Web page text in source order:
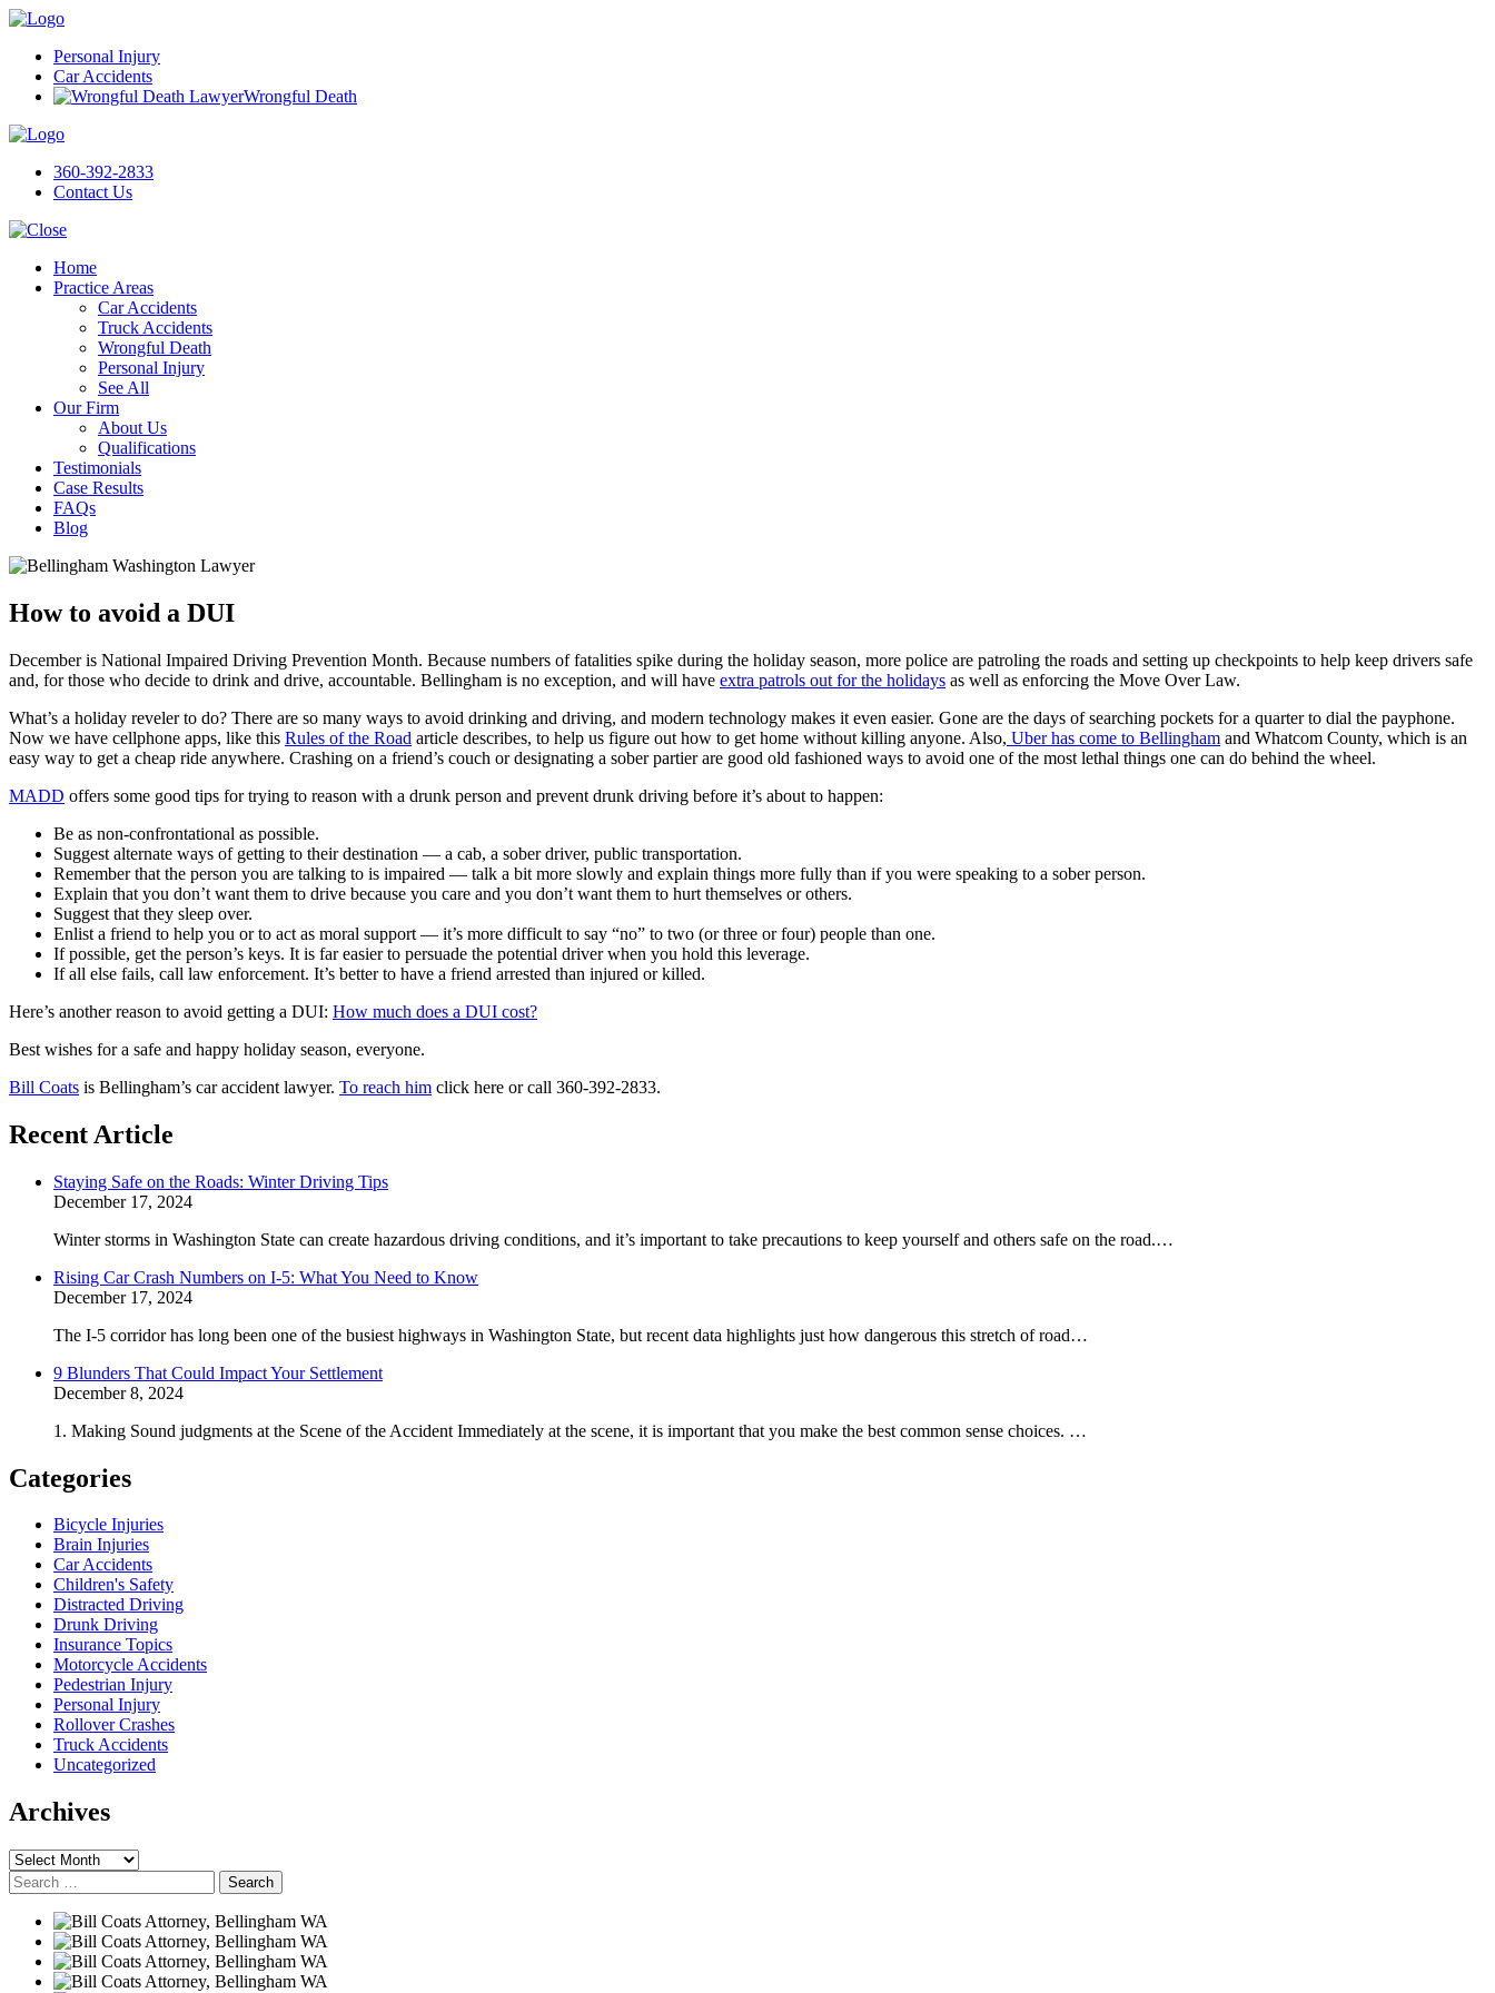
Personal Injury
Car Accidents
Wrongful Death
360-392-2833
Contact Us
Home
Practice Areas
Car Accidents
Truck Accidents
Wrongful Death
Personal Injury
See All
Our Firm
About Us
Qualifications
Testimonials
Case Results
FAQs
Blog
How to avoid a DUI
December is National Impaired Driving Prevention Month. Because numbers of fatalities spike during the holiday season, more police are patroling the roads and setting up checkpoints to help keep drivers safe
and, for those who decide to drink and drive, accountable. Bellingham is no exception, and will have extra patrols out for the holidays as well as enforcing the Move Over Law.
What’s a holiday reveler to do? There are so many ways to avoid drinking and driving, and modern technology makes it even easier. Gone are the days of searching pockets for a quarter to dial the payphone.
Now we have cellphone apps, like this Rules of the Road article describes, to help us figure out how to get home without killing anyone. Also, Uber has come to Bellingham and Whatcom County, which is an
easy way to get a cheap ride anywhere. Crashing on a friend’s couch or designating a sober partier are good old fashioned ways to avoid one of the most lethal things one can do behind the wheel.
MADD offers some good tips for trying to reason with a drunk person and prevent drunk driving before it’s about to happen:
Be as non-confrontational as possible.
Suggest alternate ways of getting to their destination — a cab, a sober driver, public transportation.
Remember that the person you are talking to is impaired — talk a bit more slowly and explain things more fully than if you were speaking to a sober person.
Explain that you don’t want them to drive because you care and you don’t want them to hurt themselves or others.
Suggest that they sleep over.
Enlist a friend to help you or to act as moral support — it’s more difficult to say “no” to two (or three or four) people than one.
If possible, get the person’s keys. It is far easier to persuade the potential driver when you hold this leverage.
If all else fails, call law enforcement. It’s better to have a friend arrested than injured or killed.
Here’s another reason to avoid getting a DUI: How much does a DUI cost?
Best wishes for a safe and happy holiday season, everyone.
Bill Coats is Bellingham’s car accident lawyer. To reach him click here or call 360-392-2833.
Recent Article
Staying Safe on the Roads: Winter Driving Tips
December 17, 2024
Winter storms in Washington State can create hazardous driving conditions, and it’s important to take precautions to keep yourself and others safe on the road.…
Rising Car Crash Numbers on I-5: What You Need to Know
December 17, 2024
The I-5 corridor has long been one of the busiest highways in Washington State, but recent data highlights just how dangerous this stretch of road…
9 Blunders That Could Impact Your Settlement
December 8, 2024
1. Making Sound judgments at the Scene of the Accident Immediately at the scene, it is important that you make the best common sense choices. …
Categories
Bicycle Injuries
Brain Injuries
Car Accidents
Children's Safety
Distracted Driving
Drunk Driving
Insurance Topics
Motorcycle Accidents
Pedestrian Injury
Personal Injury
Rollover Crashes
Truck Accidents
Uncategorized
Archives
Archives
Search
for: